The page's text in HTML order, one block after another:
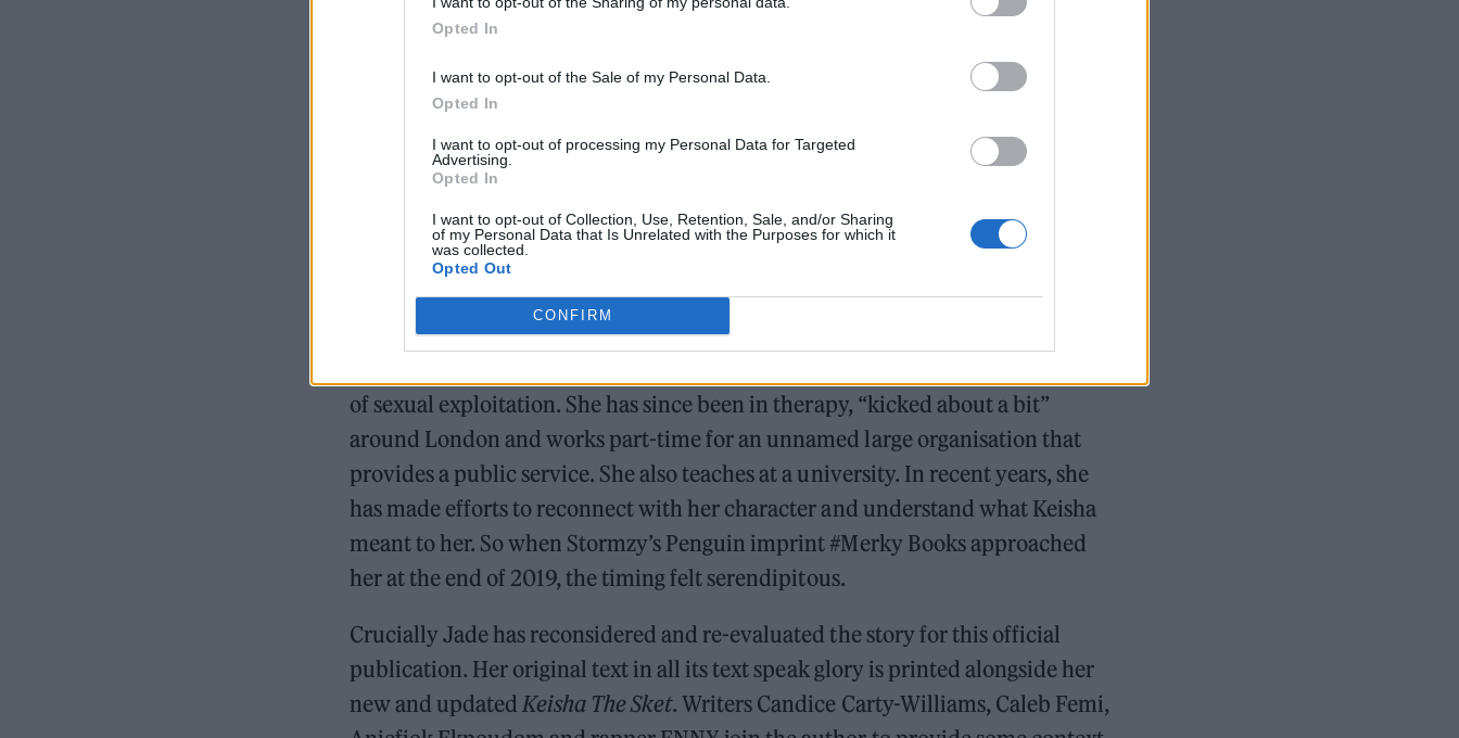
Opted In
I want to opt-out of the Sale of my Personal Data.
Opted In
I want to opt-out of processing my Personal Data for Targeted
Advertising.
Opted In
I want to opt-out of Collection, Use, Retention, Sale, and/or Sharing
of my Personal Data that Is Unrelated with the Purposes for which it
was collected.
Opted Out
CONFIRM
England, including the south coast. “I remember hearing Keisha getting to
READ NEXT
of sexual exploitation. She has since been in therapy, “kicked about a bit”
around London and works part-time for an unnamed large organisation that
provides a public service. She also teaches at a university. In recent years, she
has made efforts to reconnect with her character and understand what Keisha
meant to her. So when Stormzy’s Penguin imprint #Merky Books approached
her at the end of 2019, the timing felt serendipitous.
Crucially Jade has reconsidered and re-evaluated the story for this official
publication. Her original text in all its text speak glory is printed alongside her
new and updatedKeisha The Sket. Writers Candice Carty-Williams, Caleb Femi,